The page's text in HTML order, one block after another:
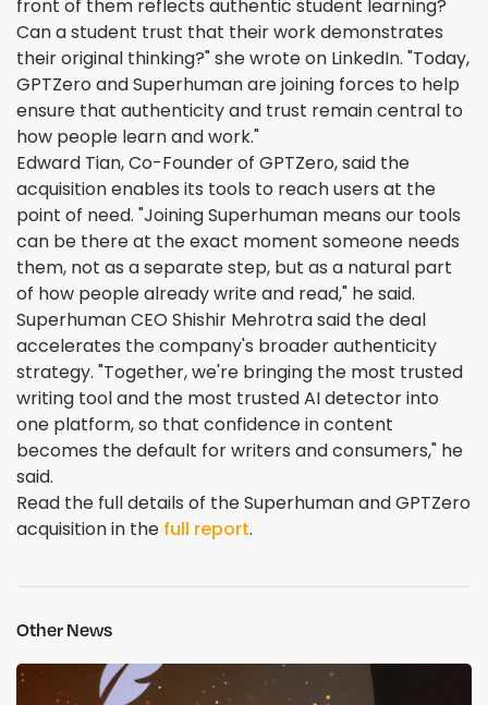
front of them reflects authentic student learning?
Can a student trust that their work demonstrates
their original thinking?" she wrote on LinkedIn. "Today,
GPTZero and Superhuman are joining forces to help
ensure that authenticity and trust remain central to
how people learn and work."
Edward Tian, Co-Founder of GPTZero, said the
acquisition enables its tools to reach users at the
point of need. "Joining Superhuman means our tools
can be there at the exact moment someone needs
them, not as a separate step, but as a natural part
of how people already write and read," he said.
Superhuman CEO Shishir Mehrotra said the deal
accelerates the company's broader authenticity
strategy. "Together, we're bringing the most trusted
writing tool and the most trusted AI detector into
one platform, so that confidence in content
becomes the default for writers and consumers," he
said.
Read the full details of the Superhuman and GPTZero
acquisition in the full report.
Other News